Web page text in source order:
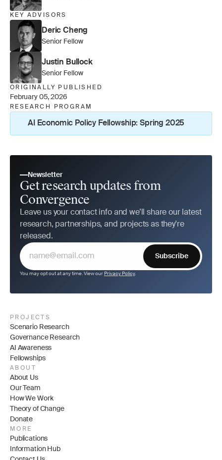
KEY ADVISORS
Deric Cheng
Senior Fellow
Justin Bullock
Senior Fellow
ORIGINALLY PUBLISHED
February 05, 2026
RESEARCH PROGRAM
AI Economic Policy Fellowship: Spring 2025
Newsletter
Get research updates from
Convergence
Leave us your contact info and we’ll share our latest
research, partnerships, and projects as they're
released.
You may opt out at any time. View our Privacy Policy.
PROJECTS
Scenario Research
Governance Research
AI Awareness
Fellowships
ABOUT
About Us
Our Team
How We Work
Theory of Change
Donate
MORE
Publications
Information Hub